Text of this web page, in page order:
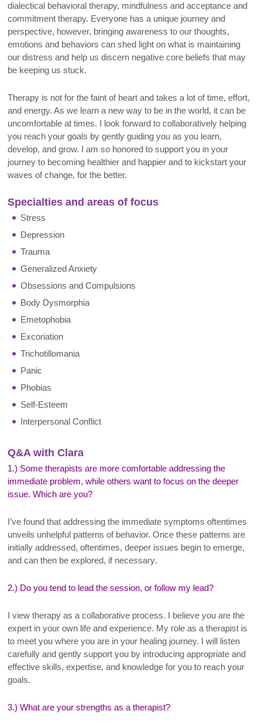
dialectical behavioral therapy, mindfulness and acceptance and
commitment therapy. Everyone has a unique journey and
perspective, however, bringing awareness to our thoughts,
emotions and behaviors can shed light on what is maintaining
our distress and help us discern negative core beliefs that may
be keeping us stuck.
Therapy is not for the faint of heart and takes a lot of time, effort,
and energy. As we learn a new way to be in the world, it can be
uncomfortable at times. I look forward to collaboratively helping
you reach your goals by gently guiding you as you learn,
develop, and grow. I am so honored to support you in your
journey to becoming healthier and happier and to kickstart your
waves of change, for the better.
Specialties and areas of focus
Stress
Depression
Trauma
Generalized Anxiety
Obsessions and Compulsions
Body Dysmorphia
Emetophobia
Excoriation
Trichotillomania
Panic
Phobias
Self-Esteem
Interpersonal Conflict
Q&A with Clara
1.) Some therapists are more comfortable addressing the
immediate problem, while others want to focus on the deeper
issue. Which are you?
I’ve found that addressing the immediate symptoms oftentimes
unveils unhelpful patterns of behavior. Once these patterns are
initially addressed, oftentimes, deeper issues begin to emerge,
and can then be explored, if necessary.
2.) Do you tend to lead the session, or follow my lead?
Iview therapy as a collaborative process. I believe you are the
expert in your own life and experience. My role as a therapist is
to meet you where you are in your healing journey. I will listen
carefully and gently support you by introducing appropriate and
effective skills, expertise, and knowledge for you to reach your
goals.
3.) What are your strengths as a therapist?